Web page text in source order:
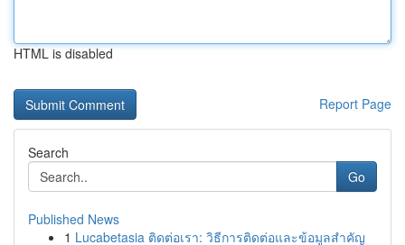
HTML is disabled
Report Page
Search
Go
Published News
1 Lucabetasia ติดต่อเรา: วิธีการติดต่อและข้อมูลสำคัญ